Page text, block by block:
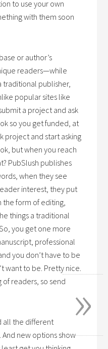
to use your own
with them soon
or author’s
readers—while
traditional publisher,
popular sites like
a project and ask
so you get funded, at
project and start asking
but when you reach
PubSlush publishes
when they see
interest, they put
the form of editing,
things a traditional
you get one more
professional
you don’t have to be
want to be. Pretty nice.
readers, so send
all the different
new options show
»